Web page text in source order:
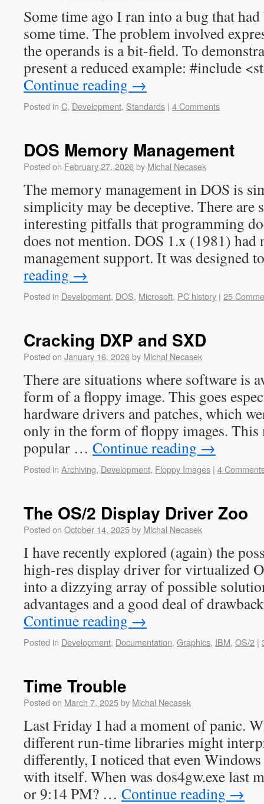
Some time ago I ran into a bug that
some time. The problem involved
the operands is a bit-field. To
present a reduced example: #include
Continue reading →
Posted in C, Development, Standards | 4 Comments
DOS Memory Management
Posted on February 27, 2026by Michal Necasek
The memory management in DOS is
simplicity may be deceptive. There are
interesting pitfalls that programming
does not mention. DOS 1.x (1981)
management support. It was
reading →
Posted in Development, DOS, Microsoft, PC history | 25
Cracking DXP and SXD
Posted on January 16, 2026by Michal Necasek
There are situations where software is
form of a floppy image. This goes
hardware drivers and patches, which
only in the form of floppy images. This
popular … Continue reading →
Posted in Archiving, Development, Floppy Images | 4
The OS/2 Display Driver Zoo
Posted on October 14, 2025by Michal Necasek
I have recently explored (again) the
high-res display driver for virtualized
into a dizzying array of possible
advantages and a good deal of
Continue reading →
Posted in Development, Documentation, Graphics, IBM, OS/2 |
Time Trouble
Posted on March 7, 2025by Michal Necasek
Last Friday I had a moment of panic.
different run-time libraries might
differently, I noticed that even Windows
with itself. When was dos4gw.exe last
or 9:14 PM? … Continue reading →